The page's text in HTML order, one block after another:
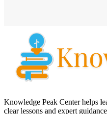
Knowledge Peak Center helps
clear lessons and expert